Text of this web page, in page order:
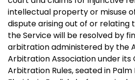
intellectual property or misuse
dispute arising out of or relating
the Service will be resolved by
arbitration administered by the
Arbitration Association under its
Arbitration Rules, seated in Palm